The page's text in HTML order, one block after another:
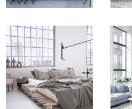
View
Fullscreen